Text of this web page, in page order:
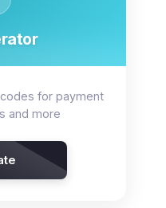
for payment
and more